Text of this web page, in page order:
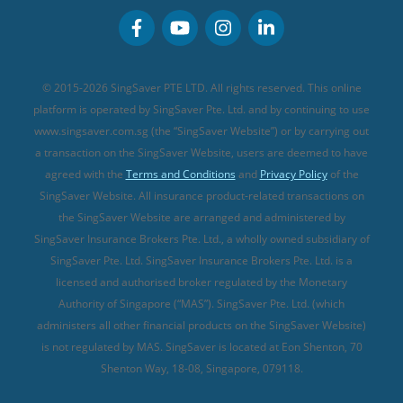
MSIG Travel Insurance
Singlife Travel Insurance
Sompo Travel Insurance
Tokio Marine Travel Insurance
Travel Insurance for Pregnant Travellers
Travel Insurance with COVID-19 Coverage
Best Travel Insurance Promotions in Singapore
Travel Insurance for Skiing
Travel Insurance for Schengen
Integrated Shield Plan (new)
Personal Accident Insurance
© 2015-2026 SingSaver PTE LTD. All rights reserved. This online
platform is operated by SingSaver Pte. Ltd. and by continuing to use
www.singsaver.com.sg (the “SingSaver Website”) or by carrying out
a transaction on the SingSaver Website, users are deemed to have
agreed with the Terms and Conditions and Privacy Policyof the
SingSaver Website. All insurance product-related transactions on
the SingSaver Website are arranged and administered by
SingSaver Insurance Brokers Pte. Ltd., a wholly owned subsidiary of
SingSaver Pte. Ltd. SingSaver Insurance Brokers Pte. Ltd. is a
licensed and authorised broker regulated by the Monetary
Authority of Singapore (“MAS”). SingSaver Pte. Ltd. (which
administers all other financial products on the SingSaver Website)
is not regulated by MAS. SingSaver is located at Eon Shenton, 70
Shenton Way, 18-08, Singapore, 079118.